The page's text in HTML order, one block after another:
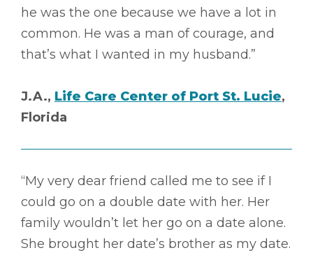
he was the one because we have a lot in
common. He was a man of courage, and
that’s what I wanted in my husband.”
J.A., Life Care Center of Port St. Lucie,
Florida
“My very dear friend called me to see if I
could go on a double date with her. Her
family wouldn’t let her go on a date alone.
She brought her date’s brother as my date.